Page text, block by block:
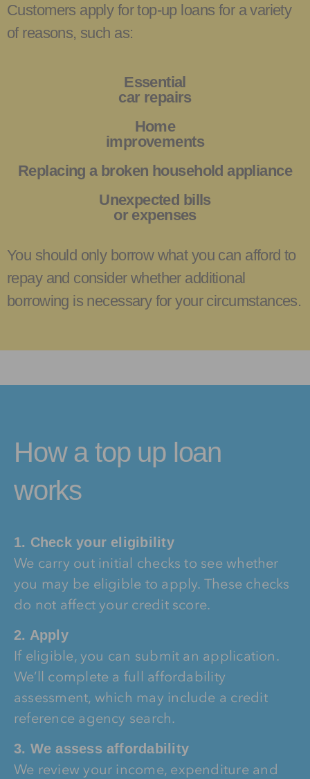
Customers apply for top-up loans for a variety
of reasons, such as:
Essential
car repairs
Home
improvements
Replacing a broken household appliance
Unexpected bills
or expenses
You should only borrow what you can afford to
repay and consider whether additional
borrowing is necessary for your circumstances.
How a top up loan
works
1. Check your eligibility
We carry out initial checks to see whether
you may be eligible to apply. These checks
do not affect your credit score.
2. Apply
If eligible, you can submit an application.
We’ll complete a full affordability
assessment, which may include a credit
reference agency search.
3. We assess affordability
We review your income, expenditure and